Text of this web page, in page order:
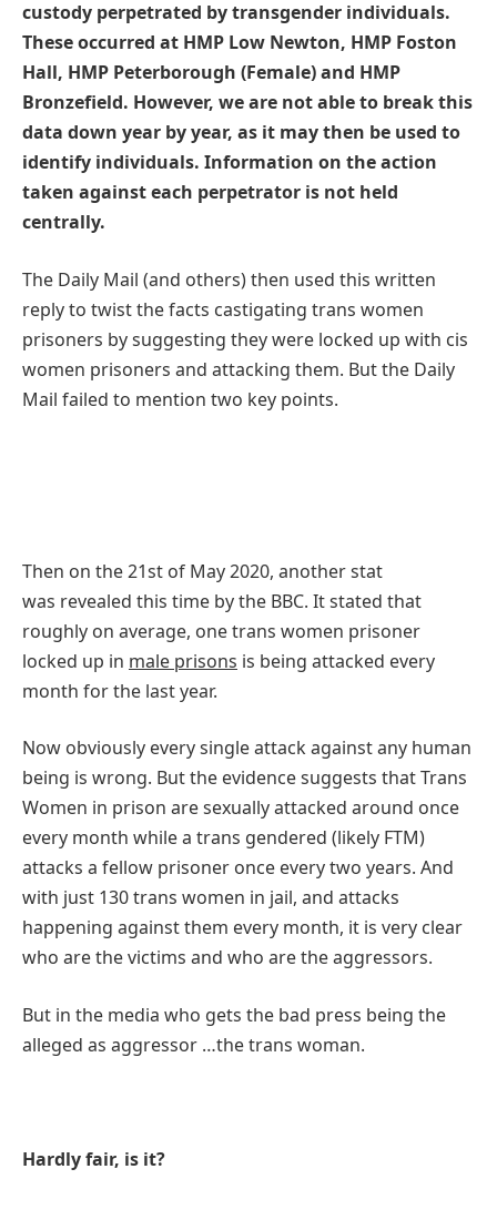
custody perpetrated by transgender individuals.
These occurred at HMP Low Newton, HMP Foston
Hall, HMP Peterborough (Female) and HMP
Bronzefield. However, we are not able to break this
data down year by year, as it may then be used to
identify individuals. Information on the action
taken against each perpetrator is not held
centrally.
The Daily Mail (and others) then used this written
reply to twist the facts castigating trans women
prisoners by suggesting they were locked up with cis
women prisoners and attacking them. But the Daily
Mail failed to mention two key points.
Then on the 21st of May 2020, another stat
was revealed this time by the BBC. It stated that
roughly on average, one trans women prisoner
locked up in male prisons is being attacked every
month for the last year.
Now obviously every single attack against any human
being is wrong. But the evidence suggests that Trans
Women in prison are sexually attacked around once
every month while a trans gendered (likely FTM)
attacks a fellow prisoner once every two years. And
with just 130 trans women in jail, and attacks
happening against them every month, it is very clear
who are the victims and who are the aggressors.
But in the media who gets the bad press being the
alleged as aggressor …the trans woman.
Hardly fair, is it?